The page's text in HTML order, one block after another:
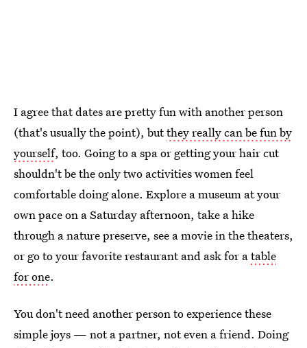
I agree that dates are pretty fun with another person
(that's usually the point), butthey really can be fun by
yourself, too. Going to a spa or getting your hair cut
shouldn't be the only two activities women feel
comfortable doing alone. Explore a museum at your
own pace on a Saturday afternoon, take a hike
through a nature preserve, see a movie in the theaters,
or go to your favorite restaurant and ask for atable
for one.
You don't need another person to experience these
simple joys — not a partner, not even a friend. Doing